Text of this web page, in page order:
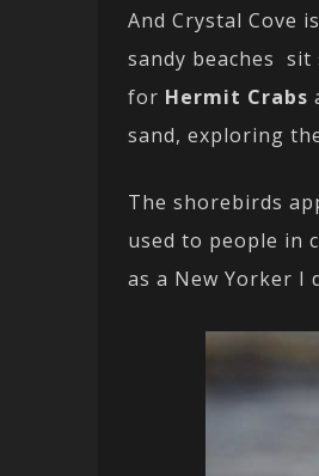
And Crystal Cove
sandy beaches
for Hermit Crabs
sand, exploring
The shorebirds
used to people in
as a New Yorker I